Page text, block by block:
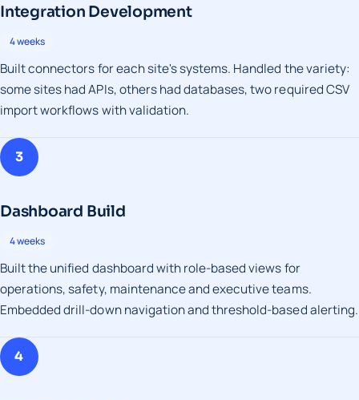
Integration Development
4 weeks
Built connectors for each site's systems. Handled the variety:
some sites had APIs, others had databases, two required CSV
import workflows with validation.
3
Dashboard Build
4 weeks
Built the unified dashboard with role-based views for
operations, safety, maintenance and executive teams.
Embedded drill-down navigation and threshold-based alerting.
4